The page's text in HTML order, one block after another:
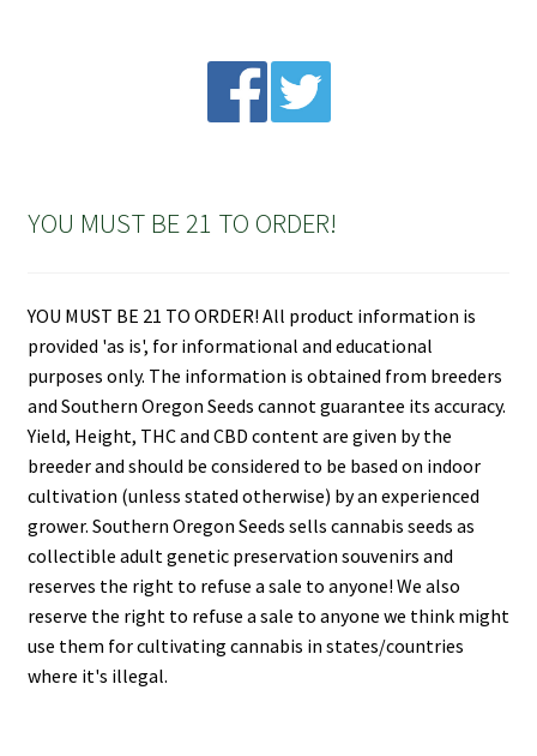
YOU MUST BE 21 TO ORDER!
YOU MUST BE 21 TO ORDER! All product information is
provided 'as is', for informational and educational
purposes only. The information is obtained from breeders
and Southern Oregon Seeds cannot guarantee its accuracy.
Yield, Height, THC and CBD content are given by the
breeder and should be considered to be based on indoor
cultivation (unless stated otherwise) by an experienced
grower. Southern Oregon Seeds sells cannabis seeds as
collectible adult genetic preservation souvenirs and
reserves the right to refuse a sale to anyone! We also
reserve the right to refuse a sale to anyone we think might
use them for cultivating cannabis in states/countries
where it's illegal.